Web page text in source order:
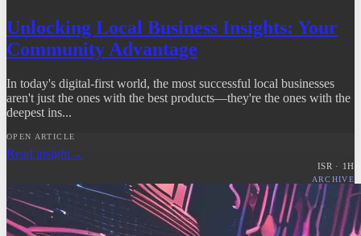
Unlocking Local Business Insights: Your
Community Advantage
In today's digital-first world, the most successful local businesses
aren't just the ones with the best products—they're the ones with the
deepest ins...
OPEN ARTICLE
Read insight→
ISR · 1H
ARCHIVE